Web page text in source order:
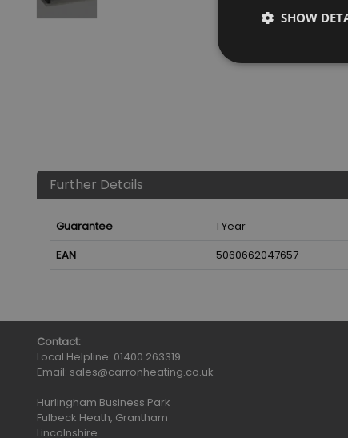
Further Details
Guarantee
1 Year
EAN
5060662047657
Contact:
Local Helpline: 01400 263319
Email: sales@carronheating.co.uk
Hurlingham Business Park
Fulbeck Heath, Grantham
Lincolnshire
SHOW